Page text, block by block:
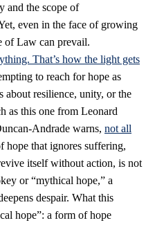
and the scope of
even in the face of growing
of Law can prevail.
That’s how the light gets
to reach for hope as
about resilience, unity, or the
as this one from Leonard
Andrade warns, not all
hope that ignores suffering,
itself without action, is not
or “mythical hope,” a
despair. What this
hope”: a form of hope